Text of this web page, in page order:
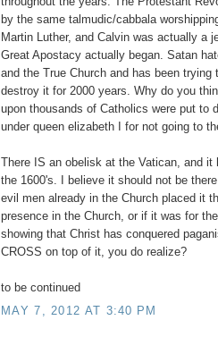
by the same talmudic/cabbala
Martin Luther, and Calvin was actually a
Great Apostacy actually began. Satan
and the True Church and has been trying
destroy it for 2000 years. Why do you
upon thousands of Catholics were put to
under queen elizabeth I for not going to
There IS an obelisk at the Vatican, and it
the 1600's. I believe it should not be
evil men already in the Church placed it
presence in the Church, or if it was for
showing that Christ has conquered
CROSS on top of it, you do realize?
to be continued
MAY 7, 2012 AT 3:40 PM